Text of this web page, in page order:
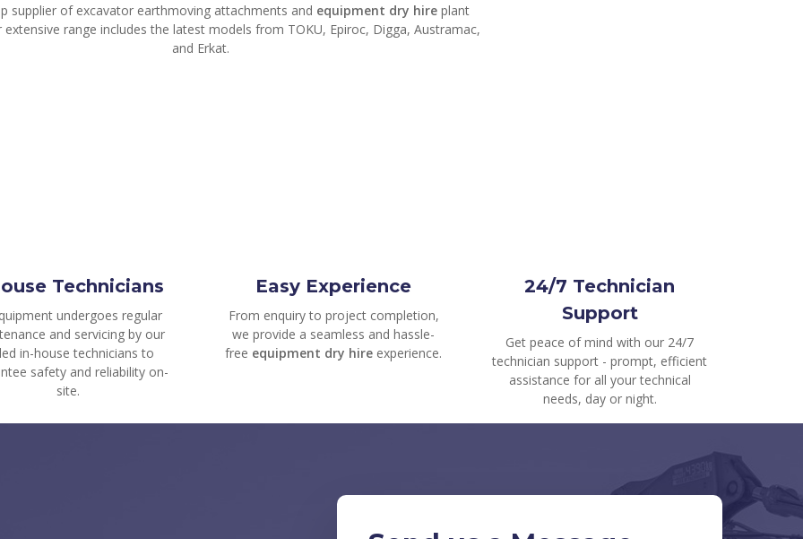
supplier of excavator earthmoving attachments and equipment dry hireplant
extensive range includes the latest models from TOKU, Epiroc, Digga, Austramac,
and Erkat.
Technicians
undergoes regular
and servicing by our
in-house technicians to
safety and reliability on-
site.
Easy Experience
From enquiry to project completion,
we provide a seamless and hassle-
free equipment dry hire experience.
24/7 Technician
Support
Get peace of mind with our 24/7
technician support - prompt, efficient
assistance for all your technical
needs, day or night.